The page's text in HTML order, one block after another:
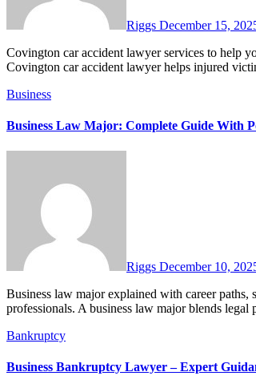
Riggs December 15,
Covington car accident lawyer services to help you recover faster, protect your rights, and win fair compensation after a crash. A
Covington car accident lawyer helps injured
Business
Business Law Major: Complete Guide With
Riggs December 10,
Business law major explained with career paths, skills, courses, and practical tips in this complete, easy-to-read guide for future
professionals. A business law major blends
Bankruptcy
Business Bankruptcy Lawyer – Expert